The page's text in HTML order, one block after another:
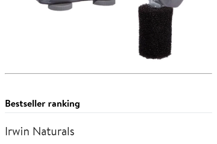
Bestseller ranking
Irwin Naturals